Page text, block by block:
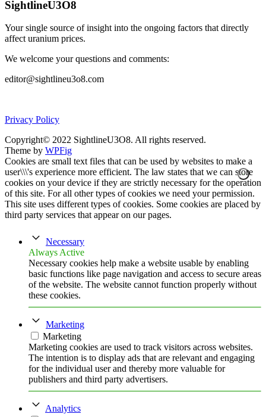
SightlineU3O8
Your single source of insight into the ongoing factors that directly
affect uranium prices.
We welcome your questions and comments:
editor@sightlineu3o8.com
Privacy Policy
Copyright© 2022 SightlineU3O8. All rights reserved.
Theme by WPFig
Cookies are small text files that can be used by websites to make a
user\\\'s experience more efficient. The law states that we can store
cookies on your device if they are strictly necessary for the operation
of this site. For all other types of cookies we need your permission.
This site uses different types of cookies. Some cookies are placed by
third party services that appear on our pages.
Necessary
Always Active
Necessary cookies help make a website usable by enabling
basic functions like page navigation and access to secure areas
of the website. The website cannot function properly without
these cookies.
Marketing
Marketing
Marketing cookies are used to track visitors across websites.
The intention is to display ads that are relevant and engaging
for the individual user and thereby more valuable for
publishers and third party advertisers.
Analytics